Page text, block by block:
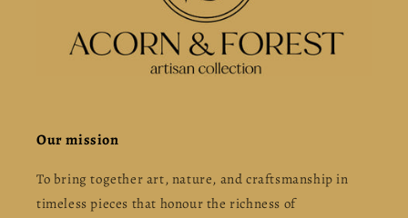
Our mission
To bring together art, nature, and craftsmanship in
timeless pieces that honour the richness of